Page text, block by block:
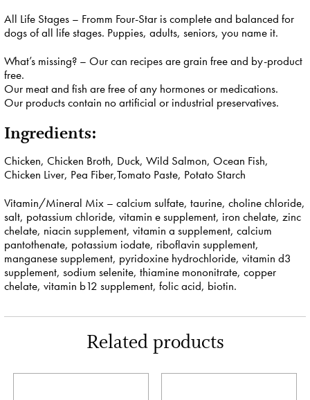
All Life Stages – Fromm Four-Star is complete and balanced for
dogs of all life stages. Puppies, adults, seniors, you name it.
What’s missing? – Our can recipes are grain free and by-product
free.
Our meat and fish are free of any hormones or medications.
Our products contain no artificial or industrial preservatives.
Ingredients:
Chicken, Chicken Broth, Duck, Wild Salmon, Ocean Fish,
Chicken Liver, Pea Fiber,Tomato Paste, Potato Starch
Vitamin/Mineral Mix – calcium sulfate, taurine, choline chloride,
salt, potassium chloride, vitamin e supplement, iron chelate, zinc
chelate, niacin supplement, vitamin a supplement, calcium
pantothenate, potassium iodate, riboflavin supplement,
manganese supplement, pyridoxine hydrochloride, vitamin d3
supplement, sodium selenite, thiamine mononitrate, copper
chelate, vitamin b12 supplement, folic acid, biotin.
Related products